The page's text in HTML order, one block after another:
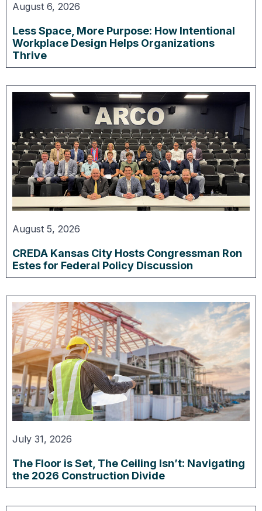
August 6, 2026
Less Space, More Purpose: How Intentional
Workplace Design Helps Organizations
Thrive
August 5, 2026
CREDA Kansas City Hosts Congressman Ron
Estes for Federal Policy Discussion
July 31, 2026
The Floor is Set, The Ceiling Isn’t: Navigating
the 2026 Construction Divide